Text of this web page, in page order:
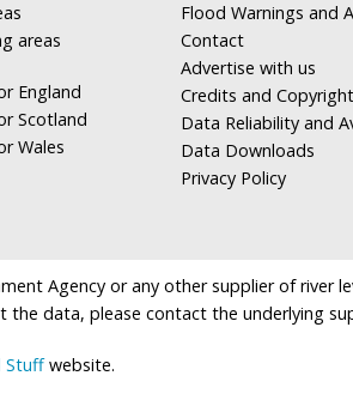
areas
England
Scotland
Wales
Flood Warnings and
Contact
Advertise with us
Credits and Copyright
Data Reliability and
Data Downloads
Privacy Policy
Agency or any other supplier of river
the data, please contact the underlying
Stuffwebsite.